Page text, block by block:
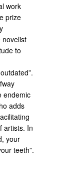
work
prize
novelist
to
endemic
adds
artists. In
your
teeth”.